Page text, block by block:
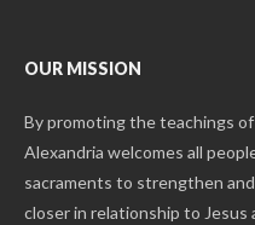
OUR MISSION
By promoting the teachings
Alexandria welcomes all
sacraments to strengthen
closer in relationship to Jesus